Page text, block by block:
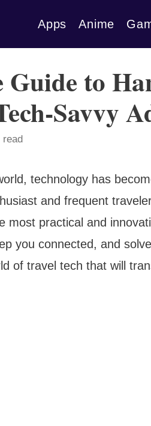
Apps Anime
to
Savvy
read
technology has
and frequent
most practical and
you connected, and
of travel tech that will